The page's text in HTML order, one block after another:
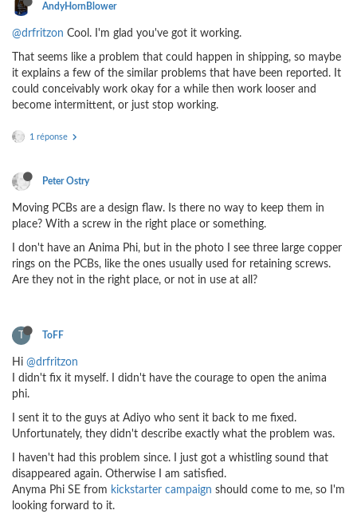
AndyHornBlower
@drfritzon Cool. I'm glad you've got it working.
That seems like a problem that could happen in shipping, so maybe
it explains a few of the similar problems that have been reported. It
could conceivably work okay for a while then work looser and
become intermittent, or just stop working.
1 réponse
Peter Ostry
Moving PCBs are a design flaw. Is there no way to keep them in
place? With a screw in the right place or something.
I don't have an Anima Phi, but in the photo I see three large copper
rings on the PCBs, like the ones usually used for retaining screws.
Are they not in the right place, or not in use at all?
T ToFF
Hi @drfritzon
I didn't fix it myself. I didn't have the courage to open the anima
phi.
I sent it to the guys at Adiyo who sent it back to me fixed.
Unfortunately, they didn't describe exactly what the problem was.
I haven't had this problem since. I just got a whistling sound that
disappeared again. Otherwise I am satisfied.
Anyma Phi SE from kickstarter campaign should come to me, so I'm
looking forward to it.